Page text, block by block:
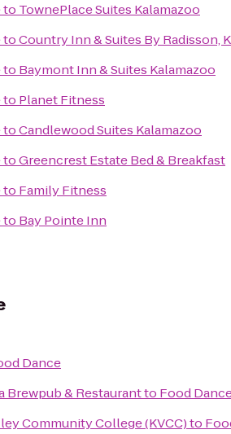
to TownePlace Suites Kalamazoo
toCountry Inn & Suites By Radisson,
to Baymont Inn & Suites Kalamazoo
to Planet Fitness
toCandlewood Suites Kalamazoo
toGreencrest Estate Bed & Breakfast
to Family Fitness
to Bay Pointe Inn
Dance
Brewpub & Restaurantto Food
Community College (KVCC)to